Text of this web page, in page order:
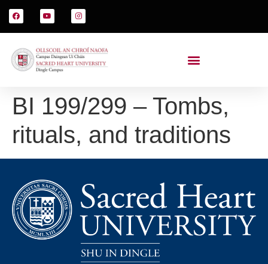
BI 199/299 – Tombs,
rituals, and traditions